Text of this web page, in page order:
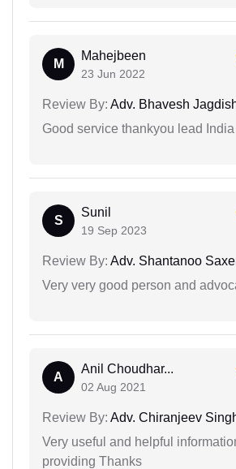
M
Mahejbeen
23 Jun 2022
Review By: Adv. Bhavesh
Good service thankyou lead
S
Sunil
19 Sep 2023
Review By: Adv. Shantanoo
Very very good person and
A
Anil Choudhar...
02 Aug 2021
Review By: Adv. Chiranjeev
Very useful and helpful
providing Thanks